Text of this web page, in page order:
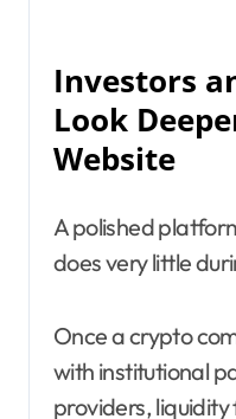
Investors
Look
Website
A polished
does very little
Once a crypto
with institutional
providers,